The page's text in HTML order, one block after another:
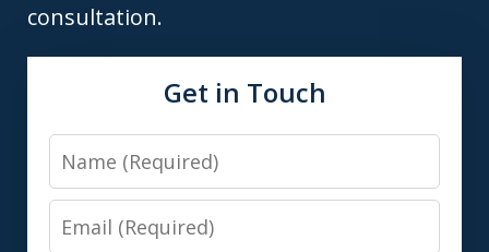
consultation.
Get in Touch
Name
Email